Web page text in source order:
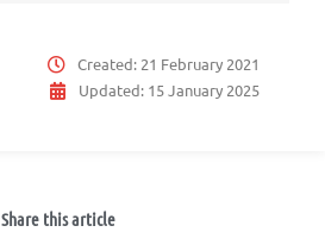
Created: 21 February 2021
Updated: 15 January 2025
Share this article